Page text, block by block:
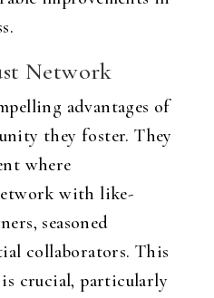
Network
advantages of
they foster. They
where
with like-
seasoned
collaborators. This
crucial, particularly